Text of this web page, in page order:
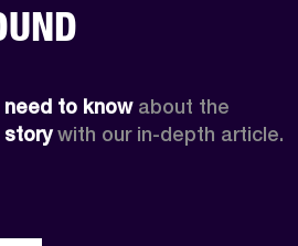
need to know
story with our in-depth article.